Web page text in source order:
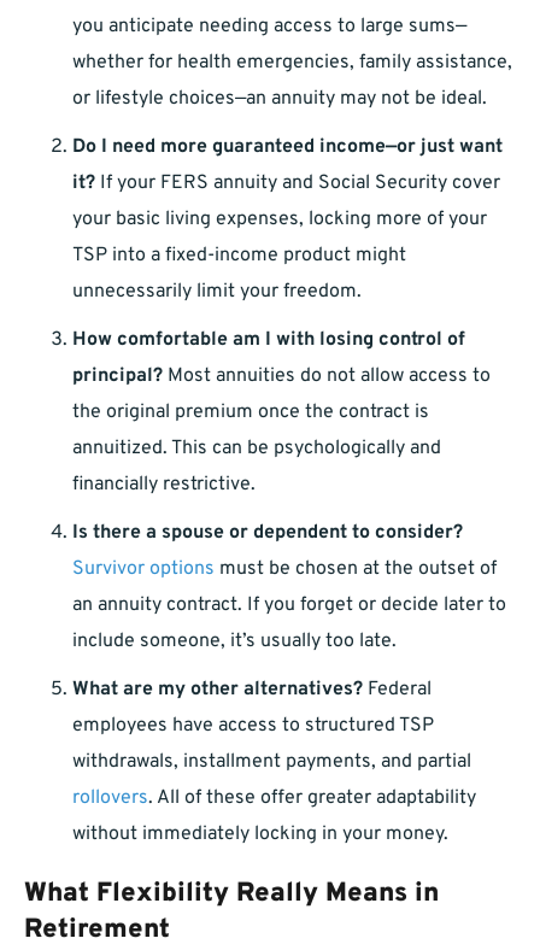
you anticipate needing access to large sums—
whether for health emergencies, family assistance,
or lifestyle choices—an annuity may not be ideal.
Do I need more guaranteed income—or just want
it? If your FERS annuity and Social Security cover
your basic living expenses, locking more of your
TSP into a fixed-income product might
unnecessarily limit your freedom.
How comfortable am I with losing control of
principal? Most annuities do not allow access to
the original premium once the contract is
annuitized. This can be psychologically and
financially restrictive.
Is there a spouse or dependent to consider?
Survivor options must be chosen at the outset of
an annuity contract. If you forget or decide later to
include someone, it’s usually too late.
What are my other alternatives? Federal
employees have access to structured TSP
withdrawals, installment payments, and partial
rollovers. All of these offer greater adaptability
without immediately locking in your money.
What Flexibility Really Means in
Retirement